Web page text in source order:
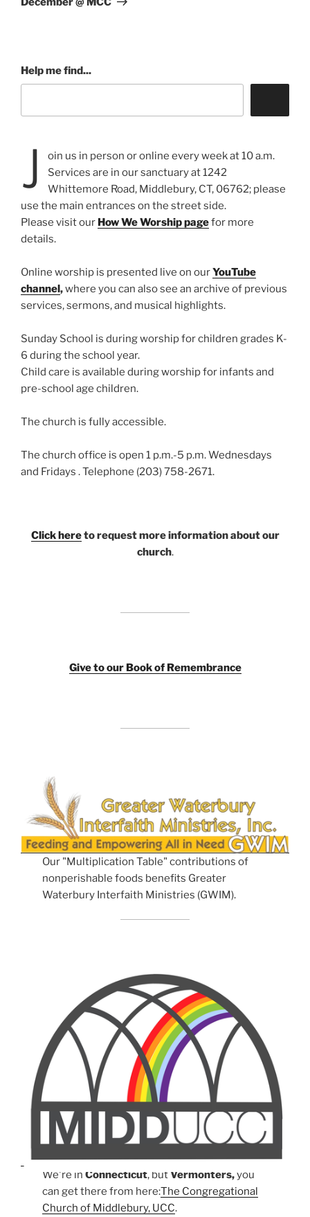
Help me find...
J
oin us in person or online every week at 10 a.m.
Services are in our sanctuary at 1242
Whittemore Road, Middlebury, CT, 06762; please
use the main entrances on the street side.
Please visit our How We Worship pagefor more
details.
Online worship is presented live on ourYouTube
channel,where you can also see an archive of previous
services, sermons, and musical highlights.
Sunday School is during worship for children grades K-
6 during the school year.
Child care is available during worship for infants and
pre-school age children.
The church is fully accessible.
The church office is open 1 p.m.-5 p.m. Wednesdays
and Fridays . Telephone (203) 758-2671.
Click hereto request more information about our
church.
Give to our Book of Remembrance
Our "Multiplication Table" contributions of
nonperishable foods benefits Greater
Waterbury Interfaith Ministries (GWIM).
We're inConnecticut, but Vermonters,you
can get there from here:The Congregational
Church of Middlebury, UCC.